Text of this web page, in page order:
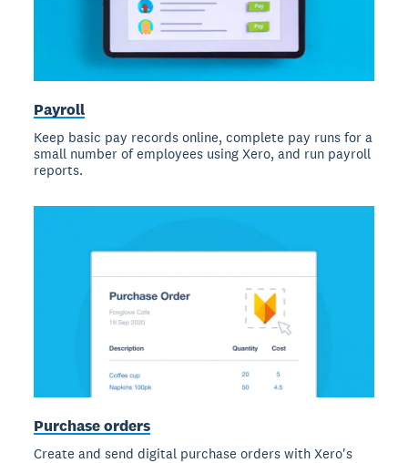
Payroll
Keep basic pay records online, complete pay runs for a
small number of employees using Xero, and run payroll
reports.
Purchase orders
Create and send digital purchase orders with Xero's